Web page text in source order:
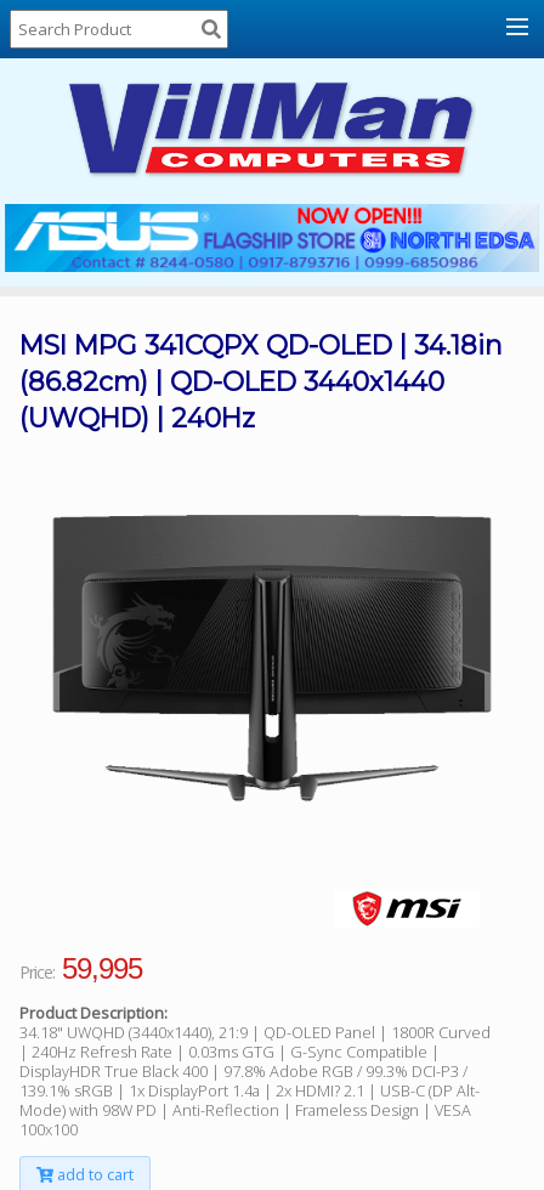
Home
About
Locations
Contact
Us
Products
List
Promos
Sale
Facebook
MSI MPG 341CQPX QD-OLED | 34.18in
(86.82cm) | QD-OLED 3440x1440
(UWQHD) | 240Hz
Price: 59,995
Product Description:
34.18" UWQHD (3440x1440), 21:9 | QD-OLED Panel | 1800R Curved
| 240Hz Refresh Rate | 0.03ms GTG | G-Sync Compatible |
DisplayHDR True Black 400 | 97.8% Adobe RGB / 99.3% DCI-P3 /
139.1% sRGB | 1x DisplayPort 1.4a | 2x HDMI? 2.1 | USB-C (DP Alt-
Mode) with 98W PD | Anti-Reflection | Frameless Design | VESA
100x100
add to cart